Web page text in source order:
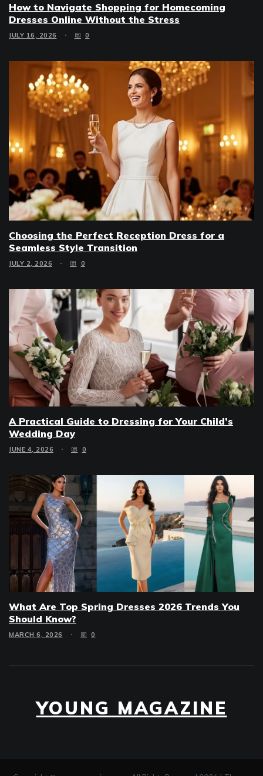
How to Navigate Shopping for Homecoming
Dresses Online Without the Stress
JULY 16, 2026 0
Choosing the Perfect Reception Dress for a
Seamless Style Transition
JULY 2, 2026 0
A Practical Guide to Dressing for Your Child’s
Wedding Day
JUNE 4, 2026 0
What Are Top Spring Dresses 2026 Trends You
Should Know?
MARCH 6, 2026 0
YOUNG MAGAZINE